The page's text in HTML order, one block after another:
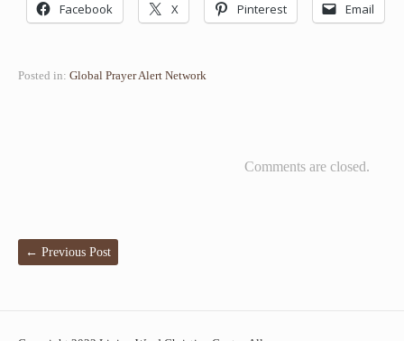
Facebook X Pinterest Email
Posted in: Global Prayer Alert Network
Comments are closed.
← Previous Post